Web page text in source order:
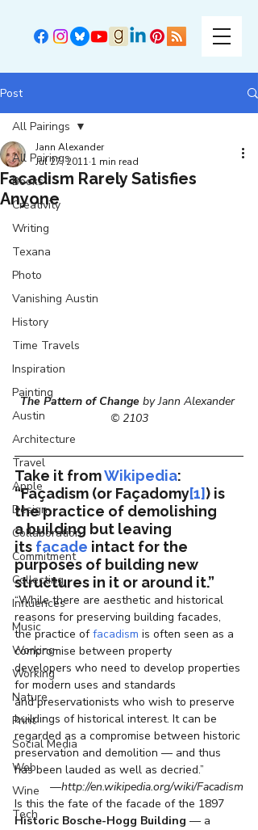
Post
All Pairings
Books
Creativity
Writing
Texana
Photo
Vanishing Austin
History
Time Travels
Inspiration
Painting
Austin
Architecture
Travel
Apple
Design
Collaboration
Commitment
Collecting
Influences
Music
Working
Working
Nature
Print
Social Media
Web
Wine
Tech
All Pairings
Facadism Rarely Satisfies
Anyone
Jann Alexander
Jul 27, 2011 1 min read
The Pattern of Change by Jann Alexander
© 2103
Take it from Wikipedia:
“Façadism (or Façadomy[1] ) is
the practice of demolishing
a building but leaving
its facade intact for the
purposes of building new
structures in it or around it.”
“While there are aesthetic and historical
reasons for preserving building facades,
the practice of facadism is often seen as a
compromise between property
developers who need to develop properties
for modern uses and standards
and preservationists who wish to preserve
buildings of historical interest. It can be
regarded as a compromise between historic
preservation and demolition — and thus
has been lauded as well as decried.”
—http://en.wikipedia.org/wiki/Facadism
Is this the fate of the facade of the 1897
Historic Bosche-Hogg Building — a